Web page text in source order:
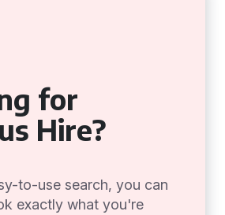
for
Hire?
to-use search, you can
exactly what you're